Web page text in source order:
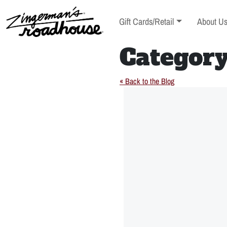
Content Skip
Toggle sub-menu
Gift Cards/Retail Toggle
About Us
« Back to the Blog